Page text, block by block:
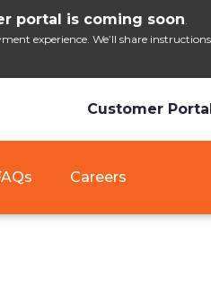
portal is coming soon.
experience. We’ll share
Customer
Careers